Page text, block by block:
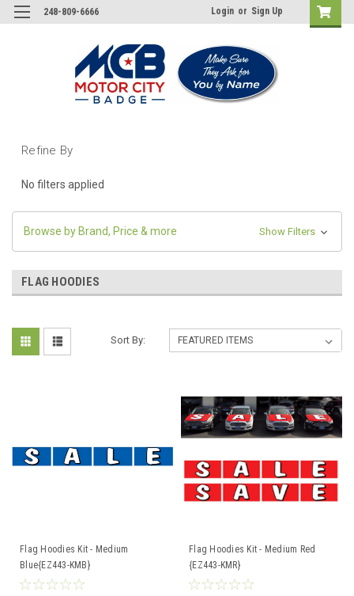
248-809-6666 Login or Sign Up
Refine By
No filters applied
Browse by Brand, Price & more Show Filters
FLAG HOODIES
Sort By:
Flag Hoodies Kit - Medium
Blue{EZ443-KMB}
Flag Hoodies Kit - Medium Red
{EZ443-KMR}